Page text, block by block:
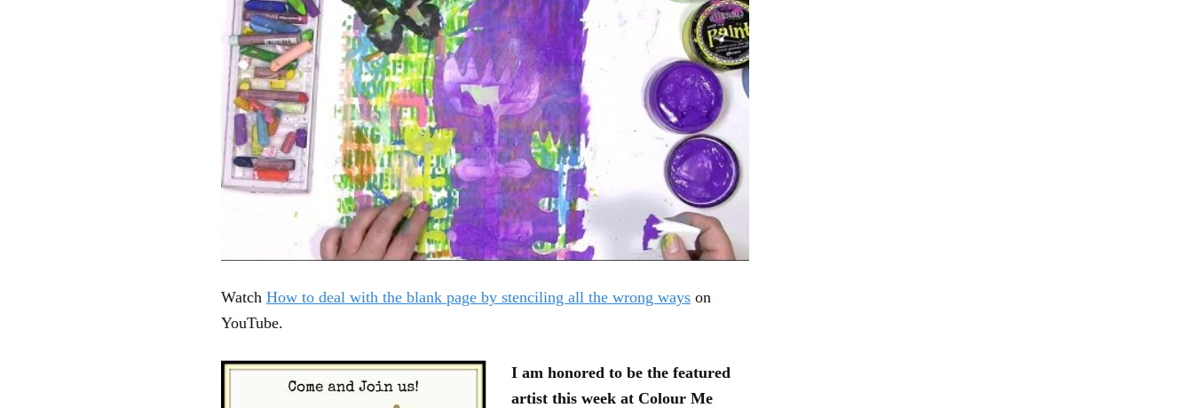
Watch How to deal with the blank page by stenciling all the wrong ways on
YouTube.
I am honored to be the featured
artist this week at Colour Me